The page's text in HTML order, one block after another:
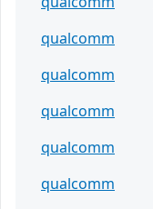
qualcomm
qualcomm
qualcomm
qualcomm
qualcomm